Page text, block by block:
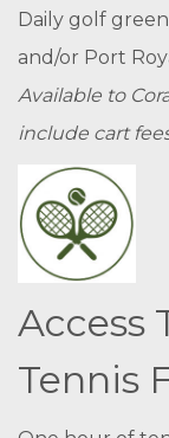
Daily golf
and/or Port
Available to
include cart
Access
Tennis